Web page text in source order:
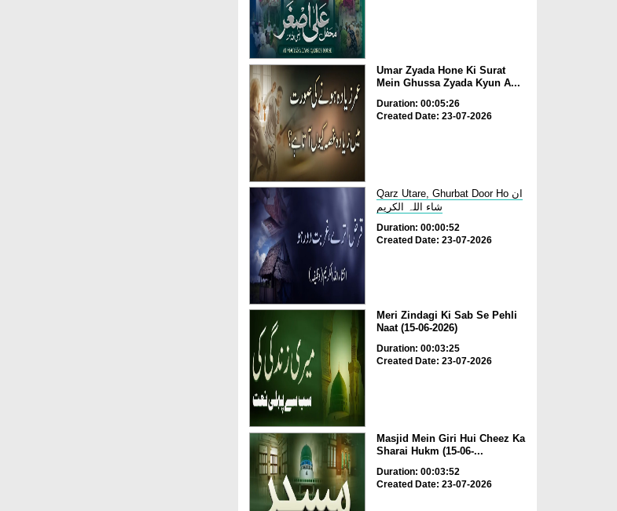
Umar Zyada Hone Ki Surat
Mein Ghussa Zyada Kyun A...
Duration: 00:05:26
Created Date: 23-07-2026
Qarz Utare, Ghurbat Door Ho ان
شاء اللہ الکریم
Duration: 00:00:52
Created Date: 23-07-2026
Meri Zindagi Ki Sab Se Pehli
Naat (15-06-2026)
Duration: 00:03:25
Created Date: 23-07-2026
Masjid Mein Giri Hui Cheez Ka
Sharai Hukm (15-06-...
Duration: 00:03:52
Created Date: 23-07-2026